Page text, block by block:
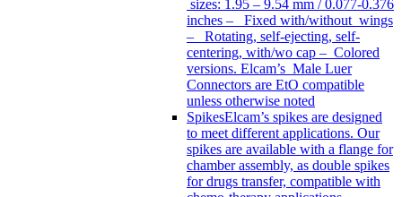
sizes: 1.95 – 9.54 mm / 0.077-0.376
inches – Fixed with/without wings
– Rotating, self-ejecting, self-
centering, with/wo cap – Colored
versions. Elcam’s Male Luer
Connectors are EtO compatible
unless otherwise noted
SpikesElcam’s spikes are designed
to meet different applications. Our
spikes are available with a flange for
chamber assembly, as double spikes
for drugs transfer, compatible with